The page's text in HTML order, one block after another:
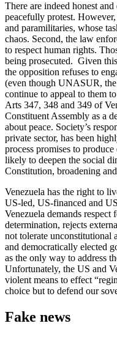
There are indeed honest
peacefully protest.
and paramilitaries, whose
chaos. Second, the law
to respect human rights.
being prosecuted. Given
the opposition refuses to
(even though UNASUR, the
continue to appeal to them
Arts 347, 348 and 349 of
Constituent Assembly as a
about peace. Society’s
private sector, has been
process promises to
likely to deepen the social
Constitution, broadening
Venezuela has the right to
US-led, US-financed and
Venezuela demands
determination, rejects
not tolerate unconstitutional
and democratically elected
as the only way to address
Unfortunately, the US and
violent means to effect
choice but to defend our
Fake news